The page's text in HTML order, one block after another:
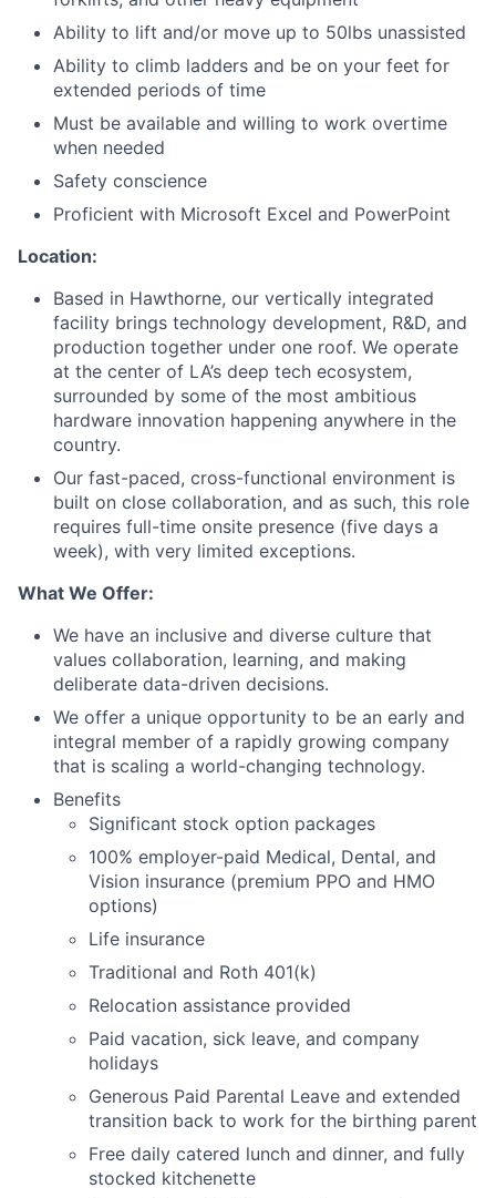
Ability to lift and/or move up to 50lbs unassisted
Ability to climb ladders and be on your feet for
extended periods of time
Must be available and willing to work overtime
when needed
Safety conscience
Proficient with Microsoft Excel and PowerPoint
Location:
Based in Hawthorne, our vertically integrated
facility brings technology development, R&D, and
production together under one roof. We operate
at the center of LA’s deep tech ecosystem,
surrounded by some of the most ambitious
hardware innovation happening anywhere in the
country.
Our fast-paced, cross-functional environment is
built on close collaboration, and as such, this role
requires full-time onsite presence (five days a
week), with very limited exceptions.
What We Offer:
We have an inclusive and diverse culture that
values collaboration, learning, and making
deliberate data-driven decisions.
We offer a unique opportunity to be an early and
integral member of a rapidly growing company
that is scaling a world-changing technology.
Benefits
Significant stock option packages
100% employer-paid Medical, Dental, and
Vision insurance (premium PPO and HMO
options)
Life insurance
Traditional and Roth 401(k)
Relocation assistance provided
Paid vacation, sick leave, and company
holidays
Generous Paid Parental Leave and extended
transition back to work for the birthing parent
Free daily catered lunch and dinner, and fully
stocked kitchenette